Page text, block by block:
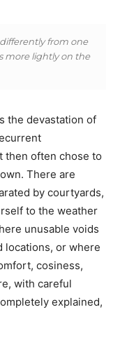
from one
more lightly on the
the devastation of
then often chose to
There are
by courtyards,
to the weather
unusable voids
locations, or where
cosiness,
with careful
explained,